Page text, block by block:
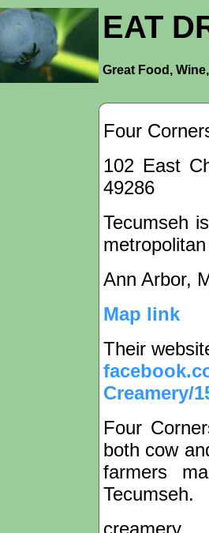
EAT
Great Food,
Four
102 East
49286
Tecumseh
Ann Arbor,
Map link
Their
Creamery/
Four
both cow
farmers
Tecumseh.
creamery